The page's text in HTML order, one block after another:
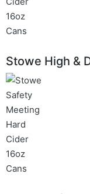
Stowe High &